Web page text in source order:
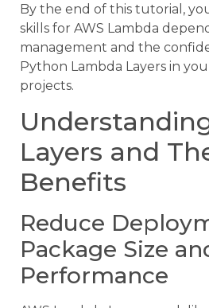
By the end of this tutorial,
skills for AWS Lambda
management and the
Python Lambda Layers in
projects.
Layers and
Benefits
Reduce
Package Size
Performance